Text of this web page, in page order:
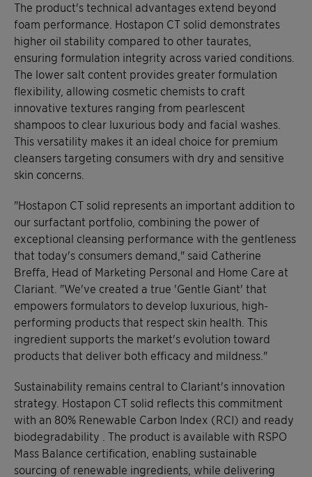
The product's technical advantages extend beyond
foam performance. Hostapon CT solid demonstrates
higher oil stability compared to other taurates,
ensuring formulation integrity across varied conditions.
The lower salt content provides greater formulation
flexibility, allowing cosmetic chemists to craft
innovative textures ranging from pearlescent
shampoos to clear luxurious body and facial washes.
This versatility makes it an ideal choice for premium
cleansers targeting consumers with dry and sensitive
skin concerns.
"Hostapon CT solid represents an important addition to
our surfactant portfolio, combining the power of
exceptional cleansing performance with the gentleness
that today's consumers demand," said Catherine
Breffa, Head of Marketing Personal and Home Care at
Clariant. "We've created a true 'Gentle Giant' that
empowers formulators to develop luxurious, high-
performing products that respect skin health. This
ingredient supports the market's evolution toward
products that deliver both efficacy and mildness."
Sustainability remains central to Clariant's innovation
strategy. Hostapon CT solid reflects this commitment
with an 80% Renewable Carbon Index (RCI) and ready
biodegradability . The product is available with RSPO
Mass Balance certification, enabling sustainable
sourcing of renewable ingredients, while delivering